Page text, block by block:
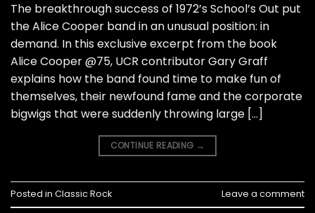
The breakthrough success of 1972’s School’s Out put
the Alice Cooper band in an unusual position: in
demand. In this exclusive excerpt from the book
Alice Cooper @75, UCR contributor Gary Graff
explains how the band found time to make fun of
themselves, their newfound fame and the corporate
bigwigs that were suddenly throwing large […]
CONTINUE READING →
Posted in Classic Rock Leave a comment